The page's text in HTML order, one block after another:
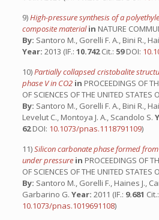
9)High-pressure synthesis of a
composite materialin NATURE
By: Santoro M., Gorelli F. A., Bini R.,
Year: 2013 (IF.: 10.742Cit.: 59DOI:
10)Partially collapsed cristobalite
phase V in CO2 in PROCEEDINGS OF
OF SCIENCES OF THE UNITED STATES
By: Santoro M., Gorelli F. A., Bini R.,
Levelut C., Montoya J. A., Scandolo S.
62DOI: 10.1073/pnas.1118791109)
11)Silicon carbonate phase formed
under pressure in PROCEEDINGS OF
OF SCIENCES OF THE UNITED STATES
By: Santoro M., Gorelli F., Haines J.,
Garbarino G. Year: 2011 (IF.: 9.681 Cit.:
10.1073/pnas.1019691108)